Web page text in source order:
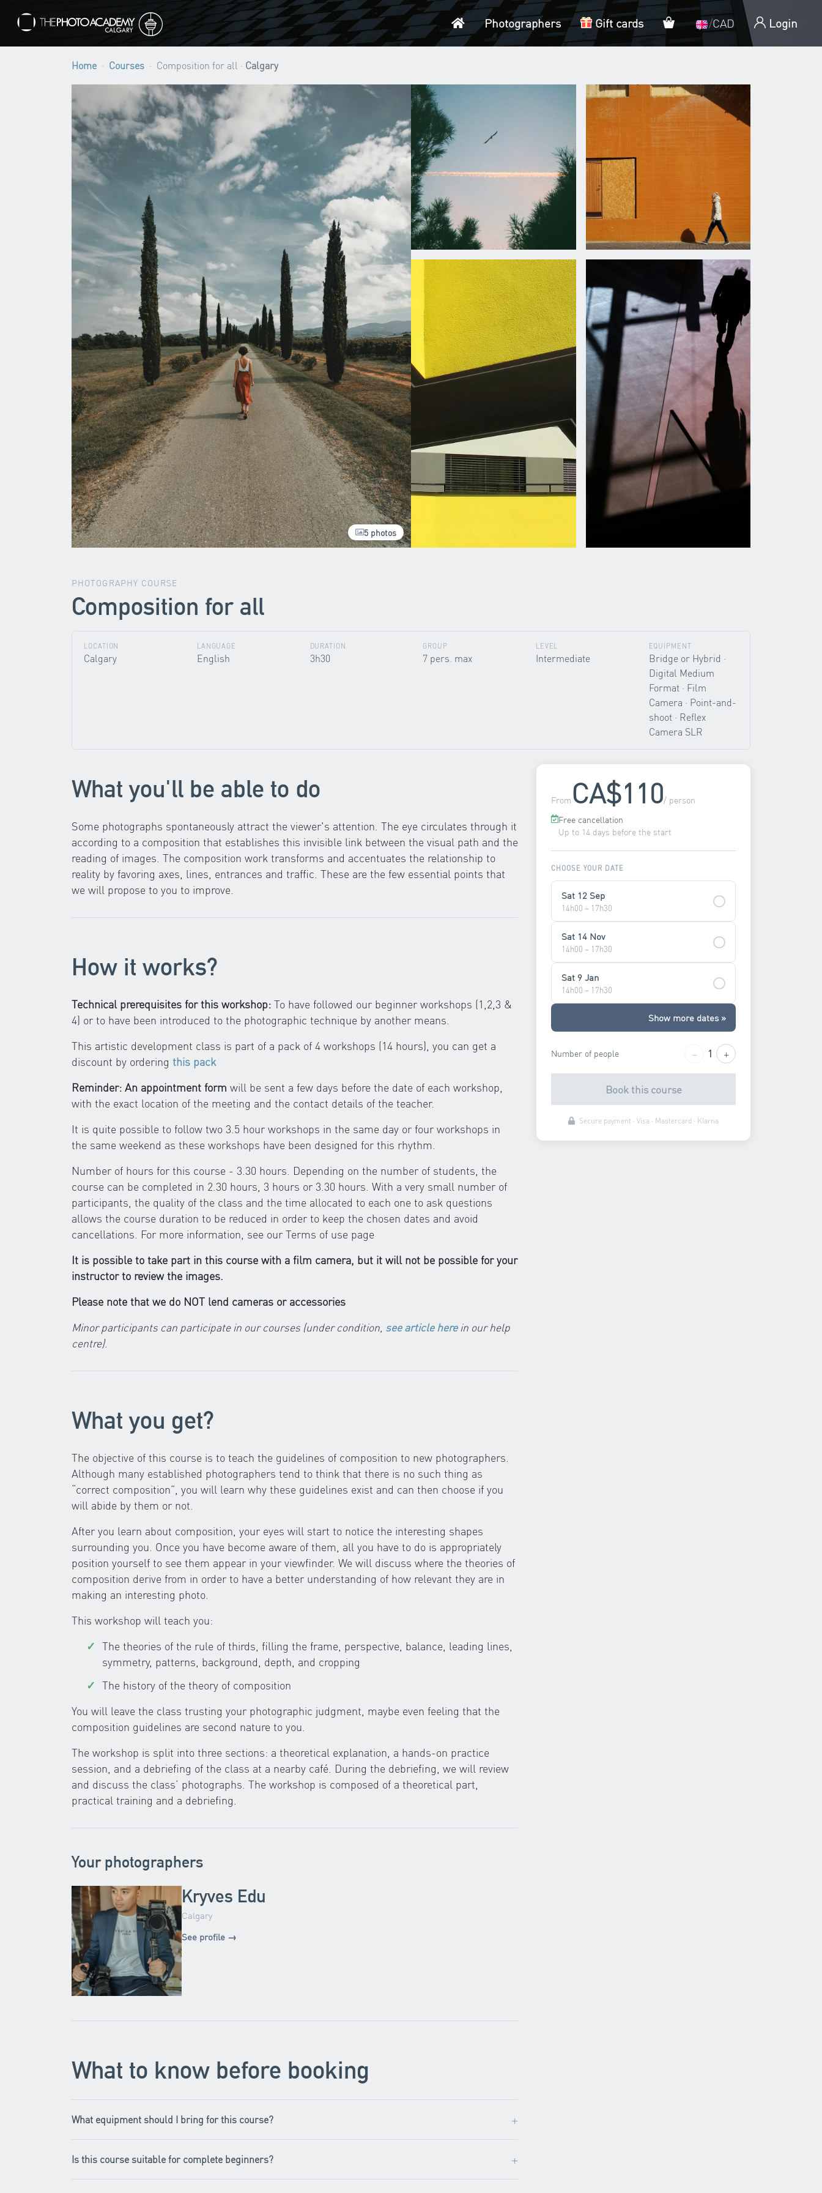
HomePhotographers Gift cards My cart/CAD Login
Home Courses Composition for all · Calgary
5 photos
PHOTOGRAPHY COURSE
Composition for all
LOCATION
Calgary
LANGUAGE
English
DURATION
3h30
GROUP
7 pers. max
LEVEL
Intermediate
EQUIPMENT
Bridge or Hybrid ·
Digital Medium
Format · Film
Camera · Point-and-
shoot · Reflex
Camera SLR
What you'll be able to do
Some photographs spontaneously attract the viewer's attention. The eye circulates through it
according to a composition that establishes this invisible link between the visual path and the
reading of images. The composition work transforms and accentuates the relationship to
reality by favoring axes, lines, entrances and traffic. These are the few essential points that
we will propose to you to improve.
How it works?
Technical prerequisites for this workshop: To have followed our beginner workshops (1,2,3 &
4) or to have been introduced to the photographic technique by another means.
This artistic development class is part of a pack of 4 workshops (14 hours), you can get a
discount by ordering this pack
Reminder: An appointment form will be sent a few days before the date of each workshop,
with the exact location of the meeting and the contact details of the teacher.
It is quite possible to follow two 3.5 hour workshops in the same day or four workshops in
the same weekend as these workshops have been designed for this rhythm.
Number of hours for this course - 3.30 hours. Depending on the number of students, the
course can be completed in 2.30 hours, 3 hours or 3.30 hours. With a very small number of
participants, the quality of the class and the time allocated to each one to ask questions
allows the course duration to be reduced in order to keep the chosen dates and avoid
cancellations. For more information, see our Terms of use page
It is possible to take part in this course with a film camera, but it will not be possible for your
instructor to review the images.
Please note that we do NOT lend cameras or accessories
Minor participants can participate in our courses (under condition, see article herein our help
centre).
What you get?
The objective of this course is to teach the guidelines of composition to new photographers.
Although many established photographers tend to think that there is no such thing as
“correct composition”, you will learn why these guidelines exist and can then choose if you
will abide by them or not.
After you learn about composition, your eyes will start to notice the interesting shapes
surrounding you. Once you have become aware of them, all you have to do is appropriately
position yourself to see them appear in your viewfinder. We will discuss where the theories of
composition derive from in order to have a better understanding of how relevant they are in
making an interesting photo.
This workshop will teach you:
The theories of the rule of thirds, filling the frame, perspective, balance, leading lines,
symmetry, patterns, background, depth, and cropping
The history of the theory of composition
You will leave the class trusting your photographic judgment, maybe even feeling that the
composition guidelines are second nature to you.
The workshop is split into three sections: a theoretical explanation, a hands-on practice
session, and a debriefing of the class at a nearby café. During the debriefing, we will review
and discuss the class’ photographs. The workshop is composed of a theoretical part,
practical training and a debriefing.
Your photographers
Kryves Edu
Calgary
See profile →
What to know before booking
What equipment should I bring for this course? +
Is this course suitable for complete beginners? +
From CA$110/ person
Free cancellation
Up to 14 days before the start
CHOOSE YOUR DATE
Sat 12 Sep
14h00 – 17h30
Sat 14 Nov
14h00 – 17h30
Sat 9 Jan
14h00 – 17h30
Show more dates »
Number of people − 1 +
Book this course
Secure payment · Visa · Mastercard · Klarna